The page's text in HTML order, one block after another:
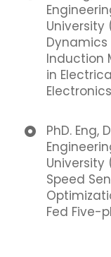
University
Induction
in
Electronics
PhD. Eng,
University
Speed
Fed Five-